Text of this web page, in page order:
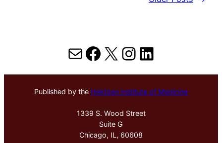
MailFacebook
X Instagram
LinkedIn
Published by the Hektoen Institute of Medicine
1339 S. Wood Street
Suite G
Chicago, IL, 60608